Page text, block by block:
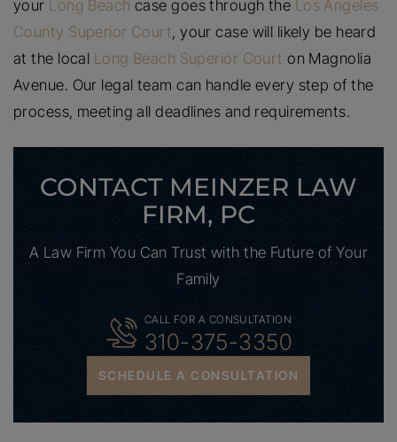
your Long Beach case goes through the Los Angeles
County Superior Court, your case will likely be heard
at the local Long Beach Superior Court on Magnolia
Avenue. Our legal team can handle every step of the
process, meeting all deadlines and requirements.
CONTACT MEINZER LAW
FIRM, PC
A Law Firm You Can Trust with the Future of Your
Family
SCHEDULE A CONSULTATION
CALL FOR A CONSULTATION
310-375-3350